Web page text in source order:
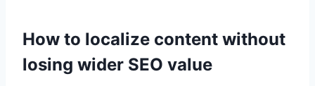
How to localize content without
losing wider SEO value